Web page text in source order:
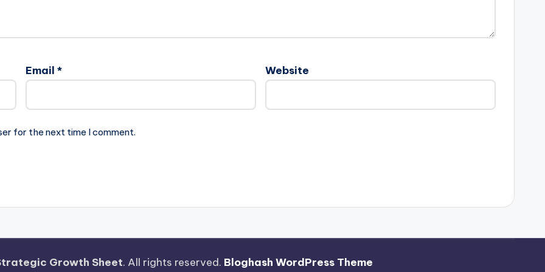
Email * Website
for the next time I comment.
Growth Sheet. All rights reserved. Bloghash WordPress Theme